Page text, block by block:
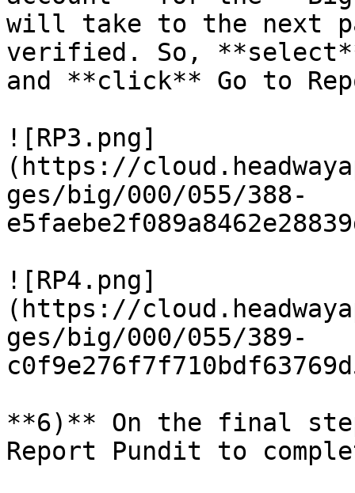
will take to the next
verified. So,
and **click** Go to
![RP3.png]
(https://
ges/big/000/055/388-
![RP4.png]
(https://
ges/big/000/055/389-
**6)** On the final
Report Pundit to